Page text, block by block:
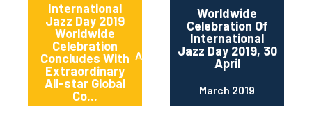
International
Jazz Day 2019
Worldwide
Celebration
Concludes With
Extraordinary
All-star Global
Co...
April 2019
Worldwide
Celebration Of
International
Jazz Day 2019, 30
April
March 2019